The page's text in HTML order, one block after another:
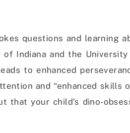
questions and learning
Indiana and the
to enhanced
and “enhanced skills
that your child’s dino-